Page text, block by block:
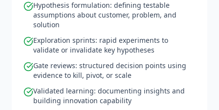
Hypothesis formulation: defining testable
assumptions about customer, problem, and
solution
Exploration sprints: rapid experiments to
validate or invalidate key hypotheses
Gate reviews: structured decision points using
evidence to kill, pivot, or scale
Validated learning: documenting insights and
building innovation capability